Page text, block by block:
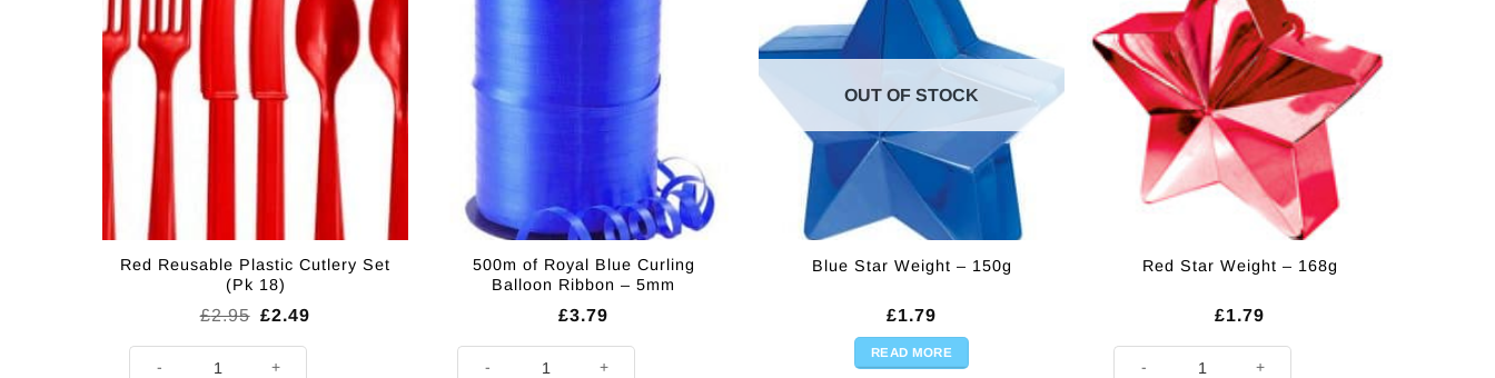
Red Reusable Plastic Cutlery Set
(Pk 18)
£2.95 Original
was:
£2.95.
£2.49
500m of Royal Blue Curling
Balloon Ribbon – 5mm
£3.79
OUT OF STOCK
Blue Star Weight – 150g
£1.79
READ MORE
Red Star Weight – 168g
£1.79